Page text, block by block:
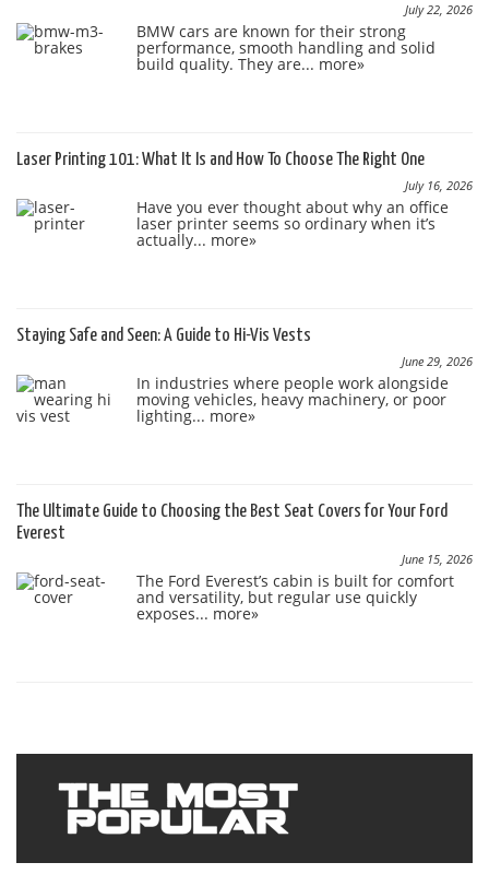
July 22, 2026
BMW cars are known for their strong
performance, smooth handling and solid
build quality. They are... more»
Laser Printing 101: What It Is and How To Choose The Right One
July 16, 2026
Have you ever thought about why an office
laser printer seems so ordinary when it’s
actually... more»
Staying Safe and Seen: A Guide to Hi-Vis Vests
June 29, 2026
In industries where people work alongside
moving vehicles, heavy machinery, or poor
lighting... more»
The Ultimate Guide to Choosing the Best Seat Covers for Your Ford
Everest
June 15, 2026
The Ford Everest’s cabin is built for comfort
and versatility, but regular use quickly
exposes... more»